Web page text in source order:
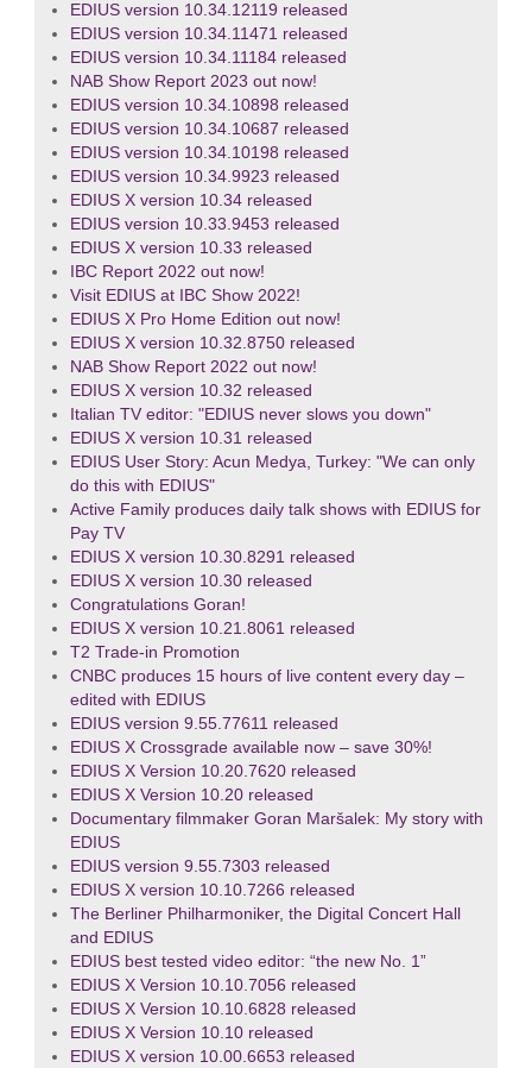
EDIUS version 10.34.12119 released
EDIUS version 10.34.11471 released
EDIUS version 10.34.11184 released
NAB Show Report 2023 out now!
EDIUS version 10.34.10898 released
EDIUS version 10.34.10687 released
EDIUS version 10.34.10198 released
EDIUS version 10.34.9923 released
EDIUS X version 10.34 released
EDIUS version 10.33.9453 released
EDIUS X version 10.33 released
IBC Report 2022 out now!
Visit EDIUS at IBC Show 2022!
EDIUS X Pro Home Edition out now!
EDIUS X version 10.32.8750 released
NAB Show Report 2022 out now!
EDIUS X version 10.32 released
Italian TV editor: "EDIUS never slows you down"
EDIUS X version 10.31 released
EDIUS User Story: Acun Medya, Turkey: "We can only
do this with EDIUS"
Active Family produces daily talk shows with EDIUS for
Pay TV
EDIUS X version 10.30.8291 released
EDIUS X version 10.30 released
Congratulations Goran!
EDIUS X version 10.21.8061 released
T2 Trade-in Promotion
CNBC produces 15 hours of live content every day –
edited with EDIUS
EDIUS version 9.55.77611 released
EDIUS X Crossgrade available now – save 30%!
EDIUS X Version 10.20.7620 released
EDIUS X Version 10.20 released
Documentary filmmaker Goran Maršalek: My story with
EDIUS
EDIUS version 9.55.7303 released
EDIUS X version 10.10.7266 released
The Berliner Philharmoniker, the Digital Concert Hall
and EDIUS
EDIUS best tested video editor: “the new No. 1”
EDIUS X Version 10.10.7056 released
EDIUS X Version 10.10.6828 released
EDIUS X Version 10.10 released
EDIUS X version 10.00.6653 released